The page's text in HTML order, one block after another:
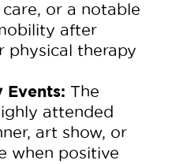
or a notable
after
physical therapy
Events: The
attended
art show, or
when positive